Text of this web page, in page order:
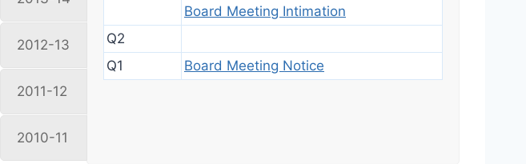
2012-13
2011-12
2010-11
Board Meeting Intimation
Q2
Q1
Board Meeting Notice